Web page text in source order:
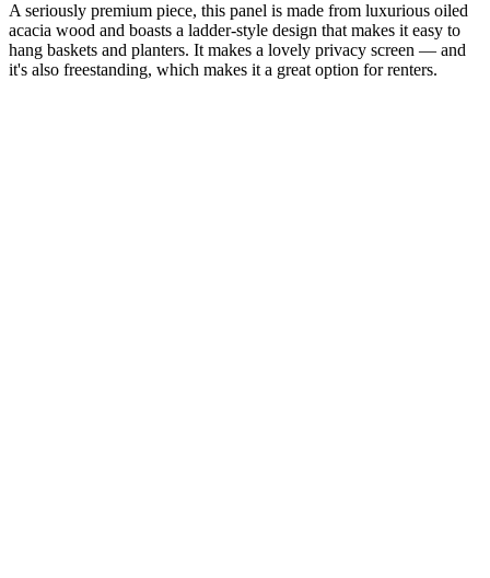
A seriously premium piece, this panel is made from luxurious oiled
acacia wood and boasts a ladder-style design that makes it easy to
hang baskets and planters. It makes a lovely privacy screen — and
it's also freestanding, which makes it a great option for renters.